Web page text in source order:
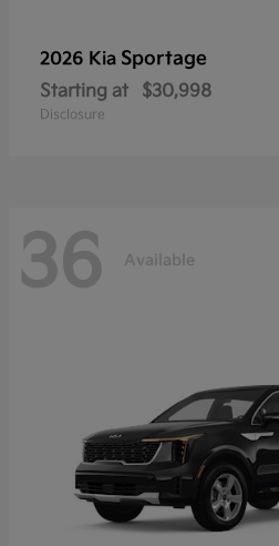
2026 Kia Sportage
Starting at $30,998
Disclosure
36 Available